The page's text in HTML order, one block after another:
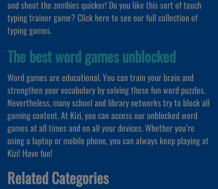
and shoot the zombies quicker! Do you like this sort of touch
typing trainer game? Click here to see our full collection of
typing games.
The best word games unblocked
Word games are educational. You can train your brain and
strengthen your vocabulary by solving these fun word puzzles.
Nevertheless, many school and library networks try to block all
gaming content. At Kizi, you can access our unblocked word
games at all times and on all your devices. Whether you’re
using a laptop or mobile phone, you can always keep playing at
Kizi! Have fun!
Related Categories